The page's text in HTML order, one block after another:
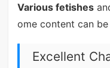
Various fetishes
ome content can
Excellent